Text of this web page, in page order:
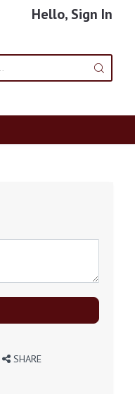
Hello, Sign In
SHARE